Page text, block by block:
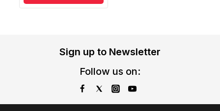
Sign up to Newsletter
Follow us on: